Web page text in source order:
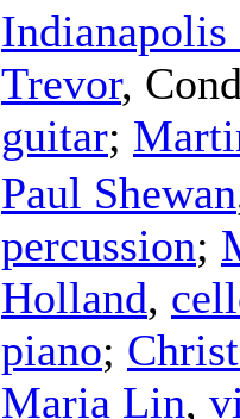
Indianapolis
Trevor,
guitar;
Paul Shewan
percussion;
Holland,
piano;
Maria Lin,